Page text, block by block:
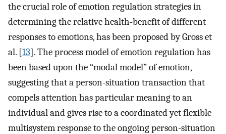
the crucial role of emotion regulation strategies in
determining the relative health-benefit of different
responses to emotions, has been proposed by Gross et
al. [13]. The process model of emotion regulation has
been based upon the “modal model” of emotion,
suggesting that a person-situation transaction that
compels attention has particular meaning to an
individual and gives rise to a coordinated yet flexible
multisystem response to the ongoing person-situation